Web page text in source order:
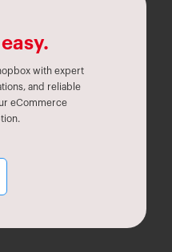
with expert
and reliable
eCommerce